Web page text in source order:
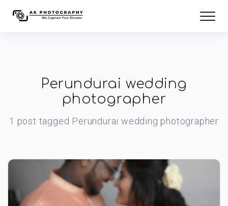
Perundurai wedding
photographer
1 post tagged Perundurai wedding photographer